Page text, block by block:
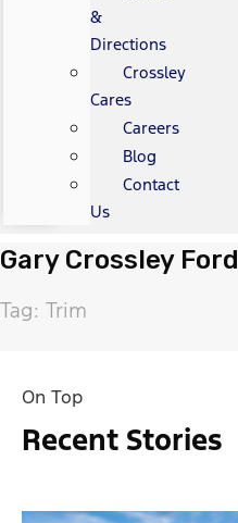
&
Directions
Crossley
Cares
Careers
Blog
Contact
Us
Gary Crossley Ford
Tag: Trim
On Top
Recent Stories